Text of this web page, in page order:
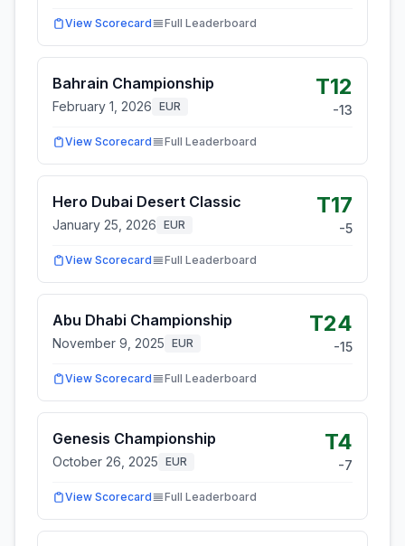
View Scorecard Full Leaderboard
Bahrain Championship
February 1, 2026 EUR
T12
-13
View Scorecard Full Leaderboard
Hero Dubai Desert Classic
January 25, 2026 EUR
T17
-5
View Scorecard Full Leaderboard
Abu Dhabi Championship
November 9, 2025 EUR
T24
-15
View Scorecard Full Leaderboard
Genesis Championship
October 26, 2025 EUR
T4
-7
View Scorecard Full Leaderboard